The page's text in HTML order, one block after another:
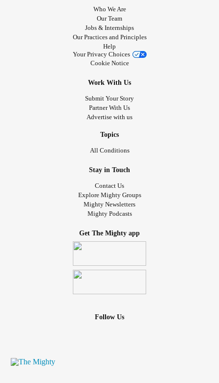
Who We Are
Our Team
Jobs & Internships
Our Practices and Principles
Help
Your Privacy Choices
Cookie Notice
Work With Us
Submit Your Story
Partner With Us
Advertise with us
Topics
All Conditions
Stay in Touch
Contact Us
Explore Mighty Groups
Mighty Newsletters
Mighty Podcasts
Get The Mighty app
Follow Us